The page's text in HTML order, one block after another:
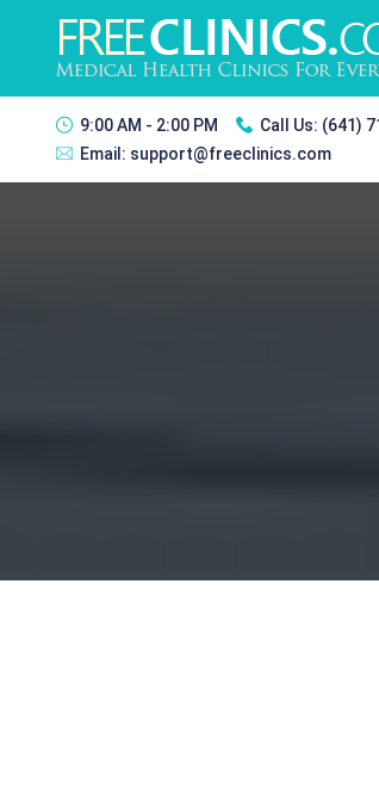
9:00 AM - 2:00 PM Call Us: (641)
Email: support@freeclinics.com